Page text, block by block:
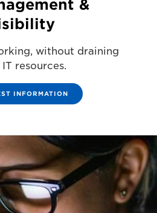
&
without draining
resources.
INFORMATION